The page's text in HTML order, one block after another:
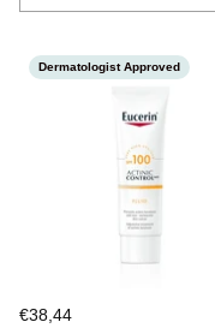
Quantity
Dermatologist Approved
€38,44